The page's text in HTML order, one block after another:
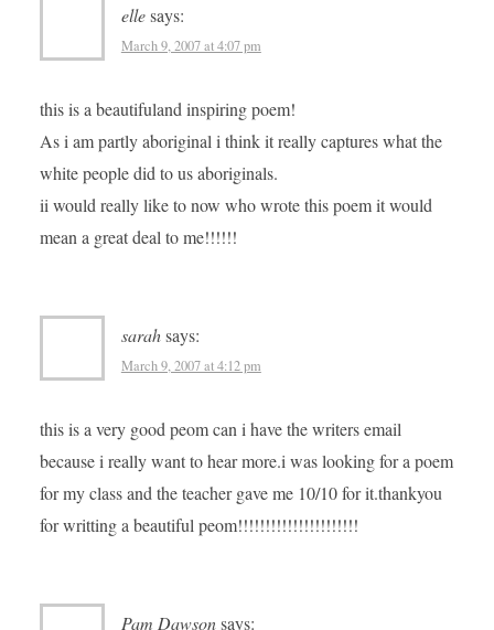
ellesays:
March 9, 2007 at 4:07 pm
this is a beautifuland inspiring poem!
As i am partly aboriginal i think it really captures what the
white people did to us aboriginals.
ii would really like to now who wrote this poem it would
mean a great deal to me!!!!!!
sarahsays:
March 9, 2007 at 4:12 pm
this is a very good peom can i have the writers email
because i really want to hear more.i was looking for a poem
for my class and the teacher gave me 10/10 for it.thankyou
for writting a beautiful peom!!!!!!!!!!!!!!!!!!!!!!
Pam Dawsonsays: